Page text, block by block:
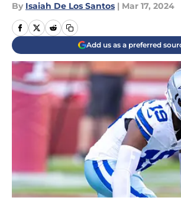
By Isaiah De Los Santos | Mar 17, 2024
Add us as a preferred